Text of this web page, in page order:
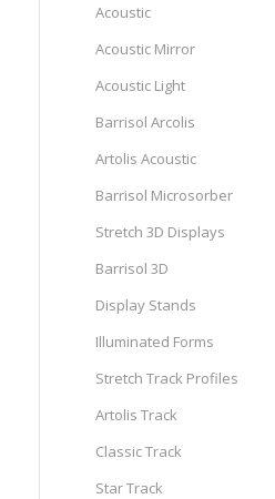
Acoustic
Acoustic Mirror
Acoustic Light
Barrisol Arcolis
Artolis Acoustic
Barrisol Microsorber
Stretch 3D Displays
Barrisol 3D
Display Stands
Illuminated Forms
Stretch Track Profiles
Artolis Track
Classic Track
Star Track